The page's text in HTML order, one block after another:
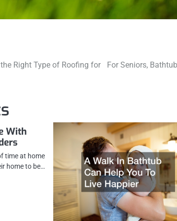
Right Type of Roofing for
For Seniors,
With
time at home
home to be…